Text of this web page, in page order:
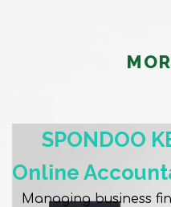
SPONDOO
Online
Managing business